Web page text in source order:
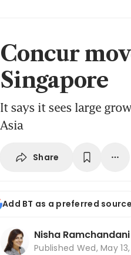
Concur
Singapore
It says it sees large
Asia
Share
Add BT as a preferred source
Nisha Ramchandani
Published Wed, May